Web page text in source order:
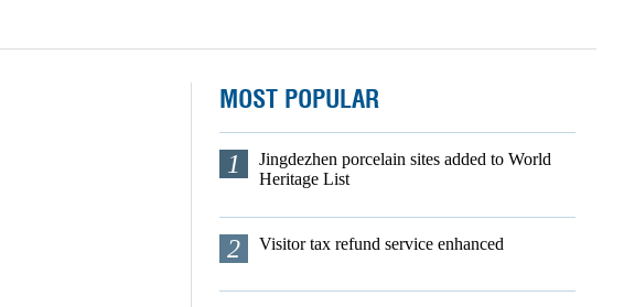
MOST POPULAR
1
Jingdezhen porcelain sites added to World
Heritage List
2 Visitor tax refund service enhanced